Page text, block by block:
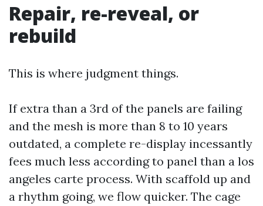
Repair, re-reveal, or
rebuild
This is where judgment things.
If extra than a 3rd of the panels are failing
and the mesh is more than 8 to 10 years
outdated, a complete re-display incessantly
fees much less according to panel than a los
angeles carte process. With scaffold up and
a rhythm going, we flow quicker. The cage